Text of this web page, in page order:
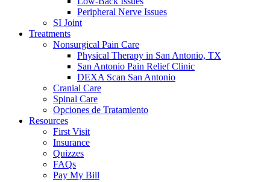
Peripheral Nerve Issues
SI Joint
Treatments
Nonsurgical Pain Care
Physical Therapy in San Antonio, TX
San Antonio Pain Relief Clinic
DEXA Scan San Antonio
Cranial Care
Spinal Care
Opciones de Tratamiento
Resources
First Visit
Insurance
Quizzes
FAQs
Pay My Bill